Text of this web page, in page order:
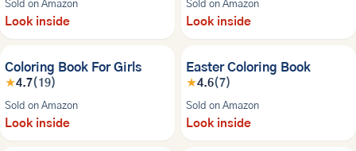
Sold on Amazon
Look inside
Sold on Amazon
Look inside
Coloring Book For Girls
★4.7(19)
Sold on Amazon
Look inside
Easter Coloring Book
★4.6(7)
Sold on Amazon
Look inside